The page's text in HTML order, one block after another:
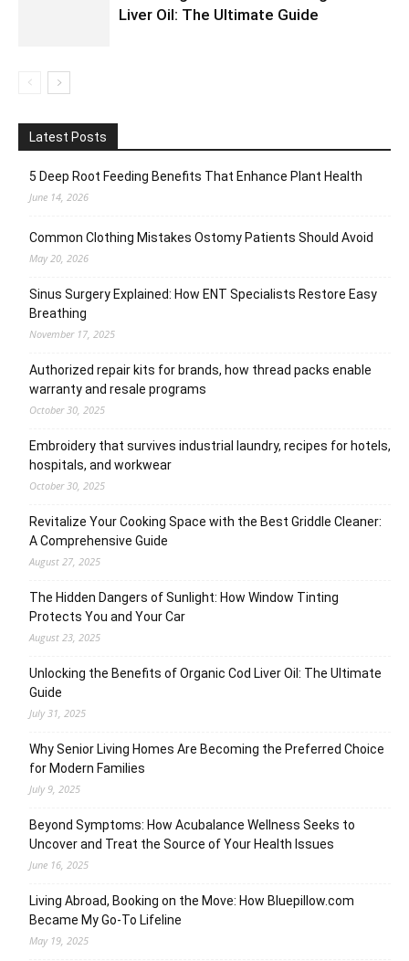
Liver Oil: The Ultimate Guide
Latest Posts
5 Deep Root Feeding Benefits That Enhance Plant Health
June 14, 2026
Common Clothing Mistakes Ostomy Patients Should Avoid
May 20, 2026
Sinus Surgery Explained: How ENT Specialists Restore Easy
Breathing
November 17, 2025
Authorized repair kits for brands, how thread packs enable
warranty and resale programs
October 30, 2025
Embroidery that survives industrial laundry, recipes for hotels,
hospitals, and workwear
October 30, 2025
Revitalize Your Cooking Space with the Best Griddle Cleaner:
A Comprehensive Guide
August 27, 2025
The Hidden Dangers of Sunlight: How Window Tinting
Protects You and Your Car
August 23, 2025
Unlocking the Benefits of Organic Cod Liver Oil: The Ultimate
Guide
July 31, 2025
Why Senior Living Homes Are Becoming the Preferred Choice
for Modern Families
July 9, 2025
Beyond Symptoms: How Acubalance Wellness Seeks to
Uncover and Treat the Source of Your Health Issues
June 16, 2025
Living Abroad, Booking on the Move: How Bluepillow.com
Became My Go-To Lifeline
May 19, 2025